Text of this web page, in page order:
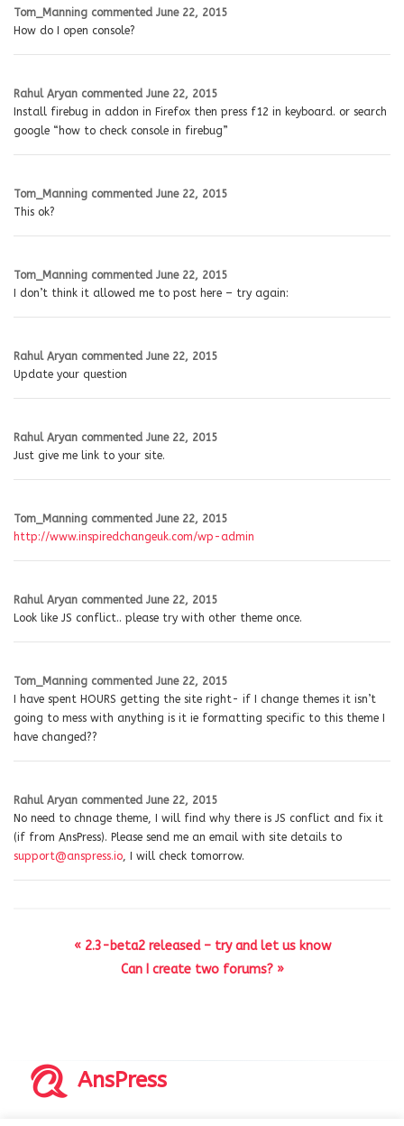
Tom_Manning commented June 22, 2015
How do I open console?
Rahul Aryan commented June 22, 2015
Install firebug in addon in Firefox then press f12 in keyboard. or search
google “how to check console in firebug”
Tom_Manning commented June 22, 2015
This ok?
Tom_Manning commented June 22, 2015
I don’t think it allowed me to post here – try again:
Rahul Aryan commented June 22, 2015
Update your question
Rahul Aryan commented June 22, 2015
Just give me link to your site.
Tom_Manning commented June 22, 2015
http://www.inspiredchangeuk.com/wp-admin
Rahul Aryan commented June 22, 2015
Look like JS conflict.. please try with other theme once.
Tom_Manning commented June 22, 2015
I have spent HOURS getting the site right- if I change themes it isn’t
going to mess with anything is it ie formatting specific to this theme I
have changed??
Rahul Aryan commented June 22, 2015
No need to chnage theme, I will find why there is JS conflict and fix it
(if from AnsPress). Please send me an email with site details to
support@anspress.io , I will check tomorrow.
« 2.3-beta2 released – try and let us know
Can I create two forums? »
AnsPress